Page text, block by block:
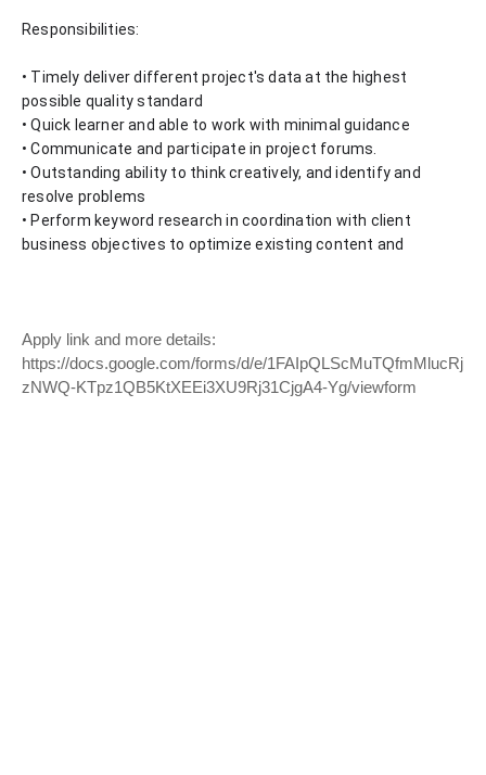
Responsibilities:
• Timely deliver different project's data at the highest
possible quality standard
• Quick learner and able to work with minimal guidance
• Communicate and participate in project forums.
• Outstanding ability to think creatively, and identify and
resolve problems
• Perform keyword research in coordination with client
business objectives to optimize existing content and
Apply link and more details:
https://docs.google.com/forms/d/e/1FAIpQLScMuTQfmMlucRj
zNWQ-KTpz1QB5KtXEEi3XU9Rj31CjgA4-Yg/viewform